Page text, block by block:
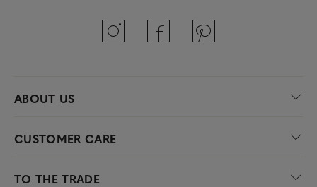
ABOUT US
CUSTOMER CARE
TO THE TRADE